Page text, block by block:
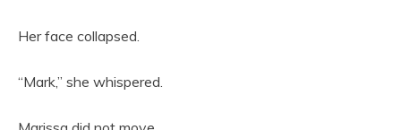
Her face collapsed.
“Mark,” she whispered.